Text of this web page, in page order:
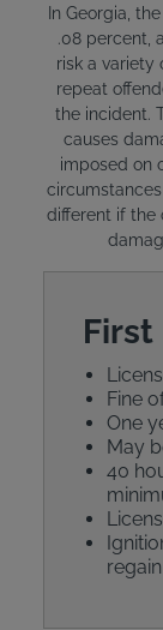
In Georgia,
.08 percent,
risk a variety
repeat
the incident.
causes
imposed on
different if the
First
Fine
One
May
40